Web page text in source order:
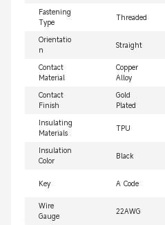
Fastening
Type
Threaded
Orientatio
n
Straight
Contact
Material
Copper
Alloy
Contact
Finish
Gold
Plated
Insulating
Materials
TPU
Insulation
Color
Black
Key A Code
Wire
Gauge
22AWG